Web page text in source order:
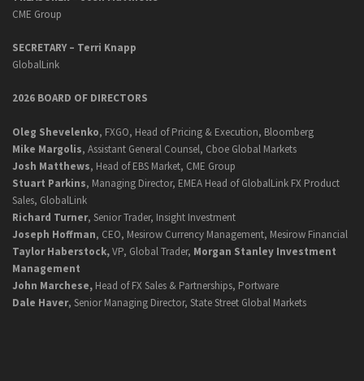
CME Group
SECRETARY – Terri Knapp
GlobalLink
2026 BOARD OF DIRECTORS
Oleg Shevelenko, FXGO, Head of Pricing & Execution, Bloomberg
Mike Margolis, Assistant General Counsel, Cboe Global Markets
Josh Matthews, Head of EBS Market, CME Group
Stuart Parkins, Managing Director, EMEA Head of GlobalLink FX Product
Sales, GlobalLink
Richard Turner, Senior Trader, Insight Investment
Joseph Hoffman, CEO, Mesirow Currency Management, Mesirow Financial
Taylor Haberstock,VP, Global Trader, Morgan Stanley Investment
Management
John Marchese, Head of FX Sales & Partnerships, Portware
Dale Haver, Senior Managing Director, State Street Global Markets